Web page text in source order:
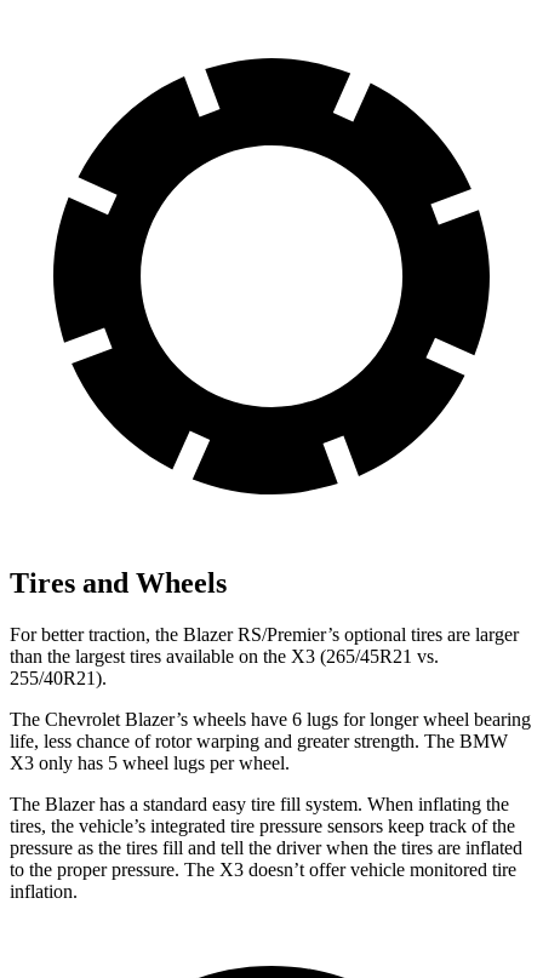
Tires and Wheels
For better traction, the Blazer RS/Premier’s optional tires are larger
than the largest tires available on the X3 (265/45R21 vs.
255/40R21).
The Chevrolet Blazer’s wheels have 6 lugs for longer wheel bearing
life, less chance of rotor warping and greater strength. The BMW
X3 only has 5 wheel lugs per wheel.
The Blazer has a standard easy tire fill system. When inflating the
tires, the vehicle’s integrated tire pressure sensors keep track of the
pressure as the tires fill and tell the driver when the tires are inflated
to the proper pressure. The X3 doesn’t offer vehicle monitored tire
inflation.